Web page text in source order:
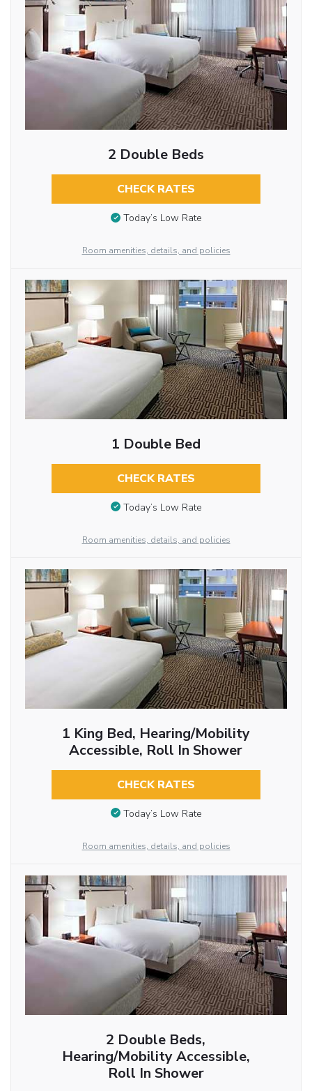
2 Double Beds
CHECK RATES
Today’s Low Rate
Room amenities, details, and policies
1 Double Bed
CHECK RATES
Today’s Low Rate
Room amenities, details, and policies
1 King Bed, Hearing/Mobility
Accessible, Roll In Shower
CHECK RATES
Today’s Low Rate
Room amenities, details, and policies
2 Double Beds,
Hearing/Mobility Accessible,
Roll In Shower